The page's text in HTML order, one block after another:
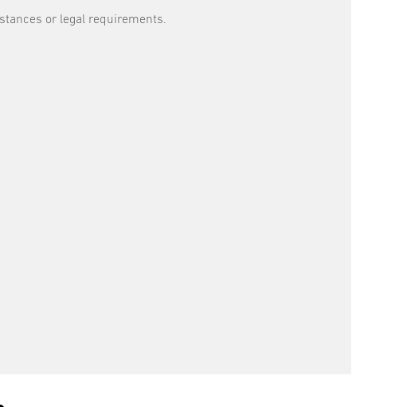
or legal requirements.